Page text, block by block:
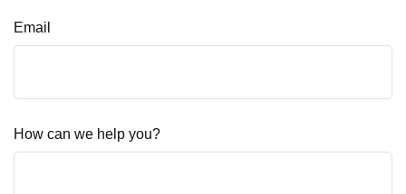
Email
How can we help you?